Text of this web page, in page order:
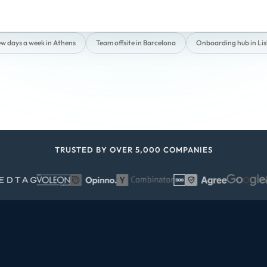
days a week in Athens Team offsite in Barcelona Onboarding hub in
TRUSTED BY OVER 5,000 COMPANIES